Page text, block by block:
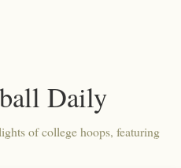
Daily
of college hoops, featuring